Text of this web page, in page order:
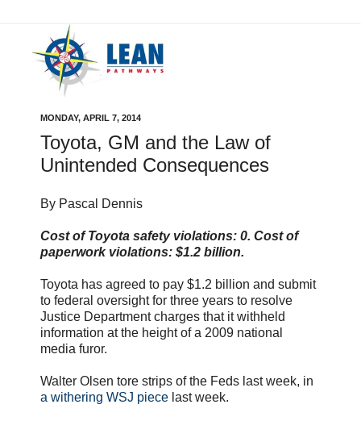
MONDAY, APRIL 7, 2014
Toyota, GM and the Law of
Unintended Consequences
By Pascal Dennis
Cost of Toyota safety violations: 0. Cost of
paperwork violations: $1.2 billion.
Toyota has agreed to pay $1.2 billion and submit
to federal oversight for three years to resolve
Justice Department charges that it withheld
information at the height of a 2009 national
media furor.
Walter Olsen tore strips of the Feds last week, in
a withering WSJ piece last week.